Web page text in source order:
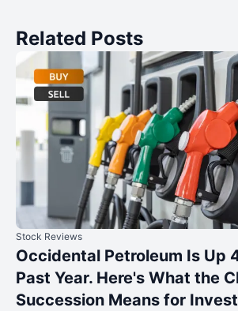
Related Posts
Stock Reviews
Occidental Petroleum Is Up
Past Year. Here's What the
Succession Means for